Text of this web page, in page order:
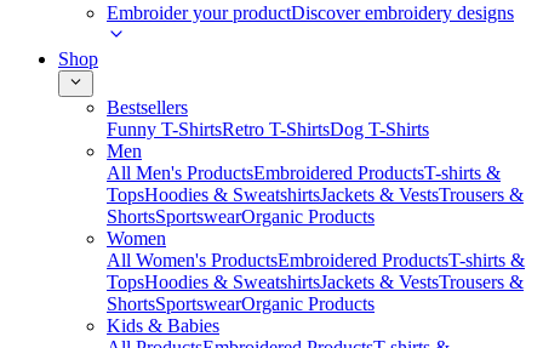
Embroider your productDiscover embroidery designs
Shop
Bestsellers
Funny T-ShirtsRetro T-ShirtsDog T-Shirts
Men
All Men's ProductsEmbroidered ProductsT-shirts &
TopsHoodies & SweatshirtsJackets & VestsTrousers &
ShortsSportswearOrganic Products
Women
All Women's ProductsEmbroidered ProductsT-shirts &
TopsHoodies & SweatshirtsJackets & VestsTrousers &
ShortsSportswearOrganic Products
Kids & Babies